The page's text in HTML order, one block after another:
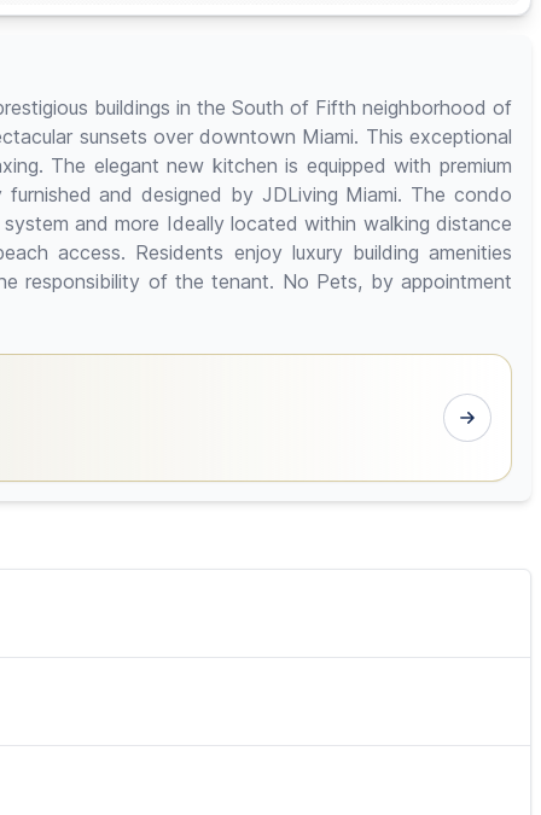
buildings in the South of Fifth neighborhood of
sunsets over downtown Miami. This exceptional
The elegant new kitchen is equipped with premium
and designed by JDLiving Miami. The condo
and more Ideally located within walking distance
access. Residents enjoy luxury building amenities
responsibility of the tenant. No Pets, by appointment